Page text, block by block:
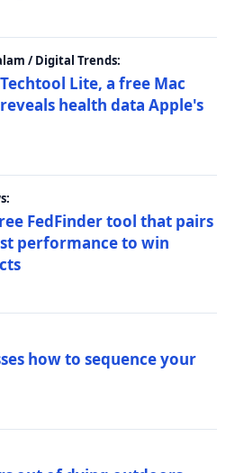
/ Digital Trends:
Lite, a free Mac
health data Apple's
FedFinder tool that pairs
performance to win
how to sequence your